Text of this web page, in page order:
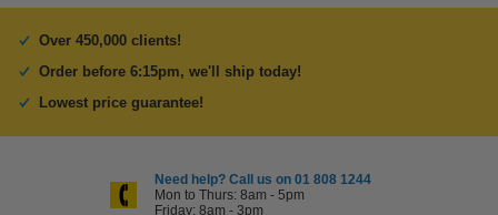
Over 450,000 clients!
Order before 6:15pm, we'll ship today!
Lowest price guarantee!
Need help? Call us on 01 808 1244
Mon to Thurs: 8am - 5pm
Friday: 8am - 3pm